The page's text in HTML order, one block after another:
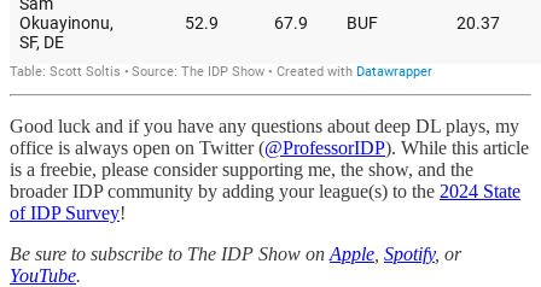
Good luck and if you have any questions about deep DL plays, my
office is always open on Twitter (@ProfessorIDP). While this article
is a freebie, please consider supporting me, the show, and the
broader IDP community by adding your league(s) to the 2024 State
of IDP Survey!
Be sure to subscribe to The IDP Show on Apple Spotify, or
YouTube.